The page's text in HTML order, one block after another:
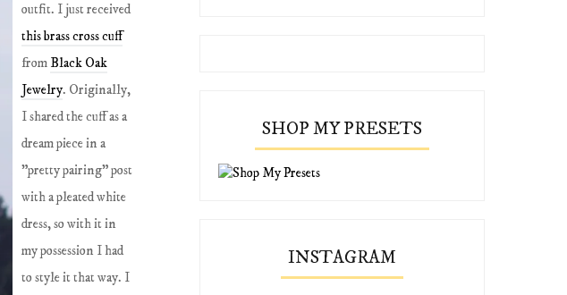
outfit. I just received
this brass cross cuff
from Black Oak
Jewelry. Originally,
I shared the cuff as a
dream piece in a
"pretty pairing" post
with a pleated white
dress, so with it in
my possession I had
to style it that way. I
SHOP MY PRESETS
INSTAGRAM